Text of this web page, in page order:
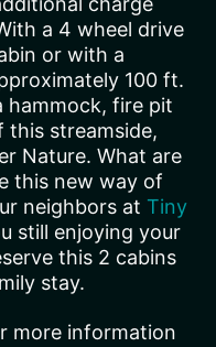
a 4 wheel drive
or with a
100 ft.
hammock, fire pit
this streamside,
Nature. What are
this new way of
neighbors at Tiny
still enjoying your
this 2 cabins
stay.
more information